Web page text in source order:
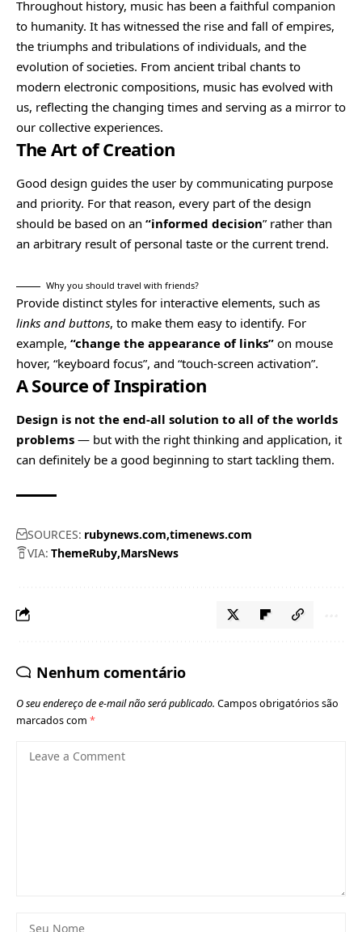
Throughout history, music has been a faithful companion
to humanity. It has witnessed the rise and fall of empires,
the triumphs and tribulations of individuals, and the
evolution of societies. From ancient tribal chants to
modern electronic compositions, music has evolved with
us, reflecting the changing times and serving as a mirror to
our collective experiences.
The Art of Creation
Good design guides the user by communicating purpose
and priority. For that reason, every part of the design
should be based on an “informed decision” rather than
an arbitrary result of personal taste or the current trend.
Why you should travel with friends?
Provide distinct styles for interactive elements, such as
links and buttons, to make them easy to identify. For
example, “change the appearance of links” on mouse
hover, “keyboard focus”, and “touch-screen activation”.
A Source of Inspiration
Design is not the end-all solution to all of the worlds
problems — but with the right thinking and application, it
can definitely be a good beginning to start tackling them.
SOURCES: rubynews.com timenews.com
VIA: ThemeRuby MarsNews
Nenhum comentário
O seu endereço de e-mail não será publicado. Campos obrigatórios são
marcados com *